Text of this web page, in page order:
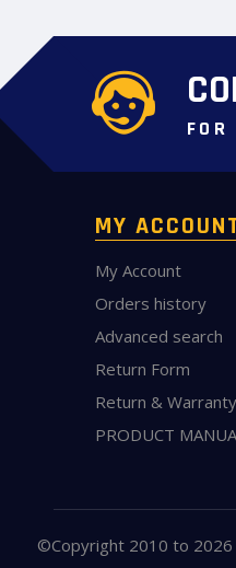
MY
My Account
Orders history
Advanced search
Return Form
Return &
PRODUCT
©Copyright 2010 to